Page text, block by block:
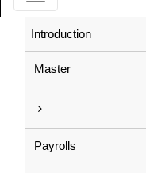
Introduction
Master
Payrolls